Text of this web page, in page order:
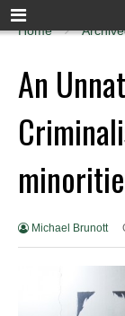
Home
An
Michael Brunott